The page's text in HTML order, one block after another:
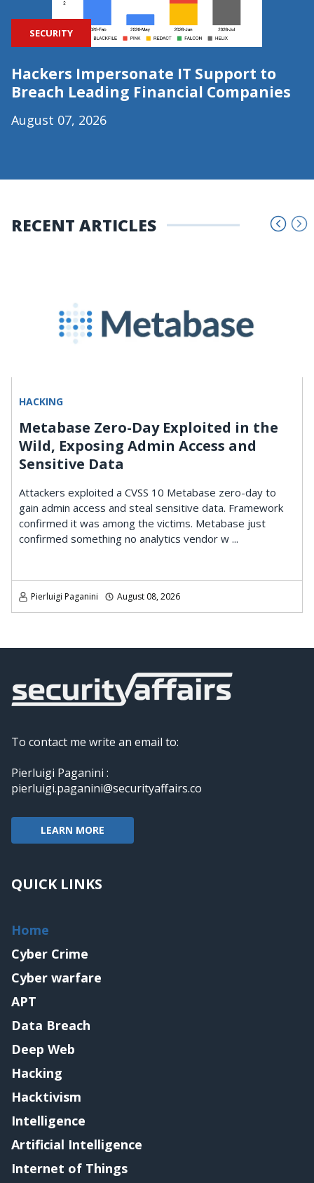
SECURITY
Hackers Impersonate IT Support to
Breach Leading Financial Companies
August 07, 2026
RECENT ARTICLES
HACKING
Metabase Zero-Day Exploited in the
Wild, Exposing Admin Access and
Sensitive Data
Attackers exploited a CVSS 10 Metabase zero-day to
gain admin access and steal sensitive data. Framework
confirmed it was among the victims. Metabase just
confirmed something no analytics vendor w ...
Pierluigi Paganini August 08, 2026
To contact me write an email to:
Pierluigi Paganini :
pierluigi.paganini@securityaffairs.co
LEARN MORE
QUICK LINKS
Home
Cyber Crime
Cyber warfare
APT
Data Breach
Deep Web
Hacking
Hacktivism
Intelligence
Artificial Intelligence
Internet of Things